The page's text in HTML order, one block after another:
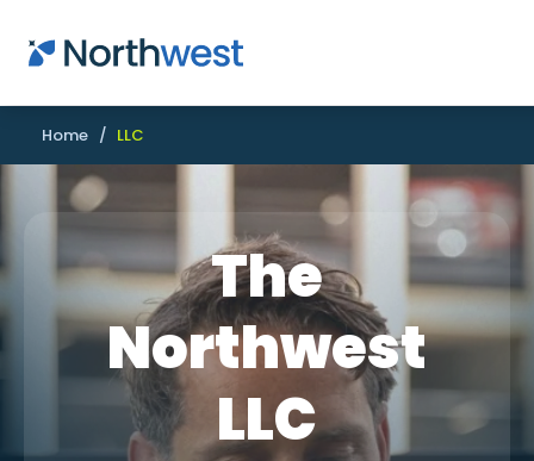
Skip to main content
Home / LLC
The
Northwest
LLC